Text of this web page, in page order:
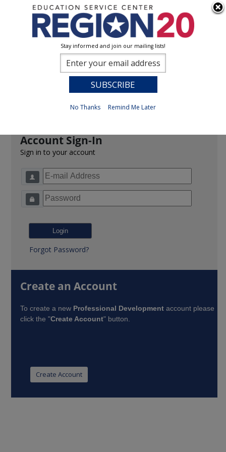
Account Sign-In
Sign in to your account
Forgot Password?
Create an Account
To create a new Professional Development account please
click the "Create Account" button.
Stay informed and join our mailing lists!
No Thanks Remind Me Later